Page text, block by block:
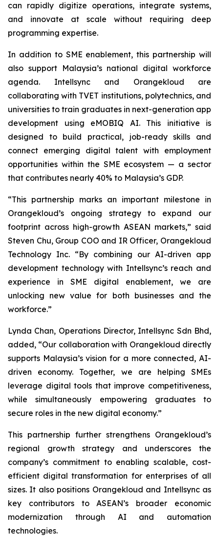
can rapidly digitize operations, integrate systems,
and innovate at scale without requiring deep
programming expertise.
In addition to SME enablement, this partnership will
also support Malaysia’s national digital workforce
agenda. Intellsync and Orangekloud are
collaborating with TVET institutions, polytechnics, and
universities to train graduates in next-generation app
development using eMOBIQ AI. This initiative is
designed to build practical, job-ready skills and
connect emerging digital talent with employment
opportunities within the SME ecosystem — a sector
that contributes nearly 40% to Malaysia’s GDP.
“This partnership marks an important milestone in
Orangekloud’s ongoing strategy to expand our
footprint across high-growth ASEAN markets,” said
Steven Chu, Group COO and IR Officer, Orangekloud
Technology Inc. “By combining our AI-driven app
development technology with Intellsync’s reach and
experience in SME digital enablement, we are
unlocking new value for both businesses and the
workforce.”
Lynda Chan, Operations Director, Intellsync Sdn Bhd,
added, “Our collaboration with Orangekloud directly
supports Malaysia’s vision for a more connected, AI-
driven economy. Together, we are helping SMEs
leverage digital tools that improve competitiveness,
while simultaneously empowering graduates to
secure roles in the new digital economy.”
This partnership further strengthens Orangekloud’s
regional growth strategy and underscores the
company’s commitment to enabling scalable, cost-
efficient digital transformation for enterprises of all
sizes. It also positions Orangekloud and Intellsync as
key contributors to ASEAN’s broader economic
modernization through AI and automation
technologies.